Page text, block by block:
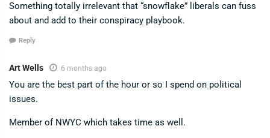
Something totally irrelevant that “snowflake” liberals can fuss
about and add to their conspiracy playbook.
Reply
Art Wells 6 months ago
You are the best part of the hour or so I spend on political
issues.
Member of NWYC which takes time as well.